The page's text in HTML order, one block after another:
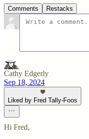
Comments Restacks
Cathy Edgerly
Sep 18, 2024
Liked by Fred Tally-Foos
Hi Fred,